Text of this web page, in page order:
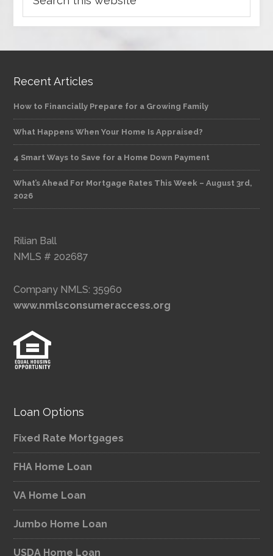
Recent Articles
How to Financially Prepare for a Growing Family
What Happens When Your Home Is Appraised?
4 Smart Ways to Save for a Home Down Payment
What’s Ahead For Mortgage Rates This Week – August 3rd,
2026
Rilian Ball
NMLS # 202687
Company NMLS: 35960
www.nmlsconsumeraccess.org
Loan Options
Fixed Rate Mortgages
FHA Home Loan
VA Home Loan
Jumbo Home Loan
USDA Home Loan